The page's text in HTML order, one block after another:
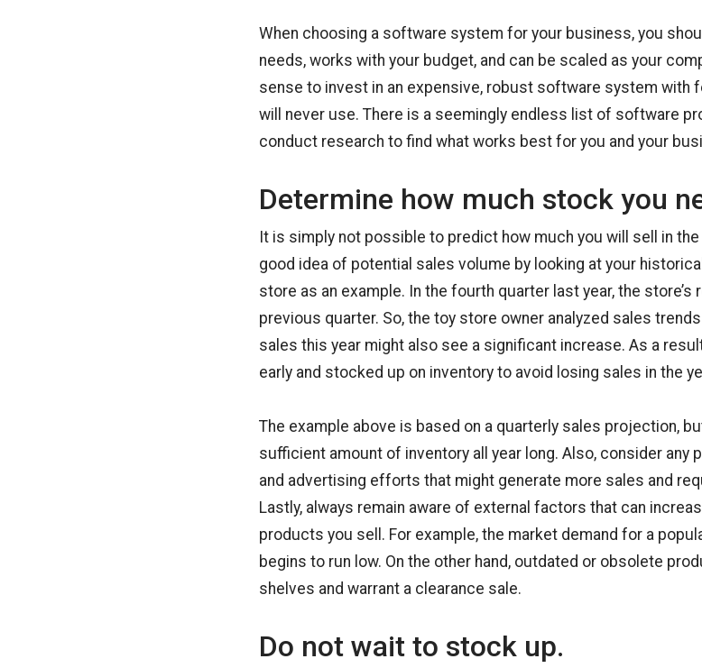
When choosing a software system for your business, you
needs, works with your budget, and can be scaled as your
sense to invest in an expensive, robust software system with
will never use. There is a seemingly endless list of software
conduct research to find what works best for you and your
Determine how much stock you
It is simply not possible to predict how much you will sell in
good idea of potential sales volume by looking at your
store as an example. In the fourth quarter last year, the
previous quarter. So, the toy store owner analyzed sales
sales this year might also see a significant increase. As a
early and stocked up on inventory to avoid losing sales in the
The example above is based on a quarterly sales projection,
sufficient amount of inventory all year long. Also, consider any
and advertising efforts that might generate more sales and
Lastly, always remain aware of external factors that can
products you sell. For example, the market demand for a
begins to run low. On the other hand, outdated or obsolete
shelves and warrant a clearance sale.
Do not wait to stock up.